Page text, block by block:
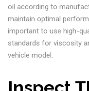
oil according to
maintain optimal
important to use high-
standards for viscosity
vehicle model.